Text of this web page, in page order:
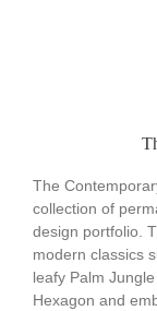
The
collection of
design portfolio.
modern classics
leafy Palm
Hexagon and